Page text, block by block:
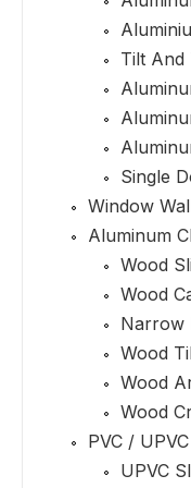
Tilt And
Single
Window
Aluminum
Wood
Wood
Narrow
Wood
Wood
Wood
PVC /
UPVC